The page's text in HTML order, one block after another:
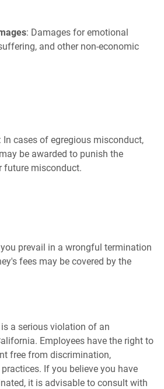
: Damages for emotional
and other non-economic
: In cases of egregious misconduct,
be awarded to punish the
future misconduct.
prevail in a wrongful termination
fees may be covered by the
a serious violation of an
Employees have the right to
free from discrimination,
If you believe you have
it is advisable to consult with